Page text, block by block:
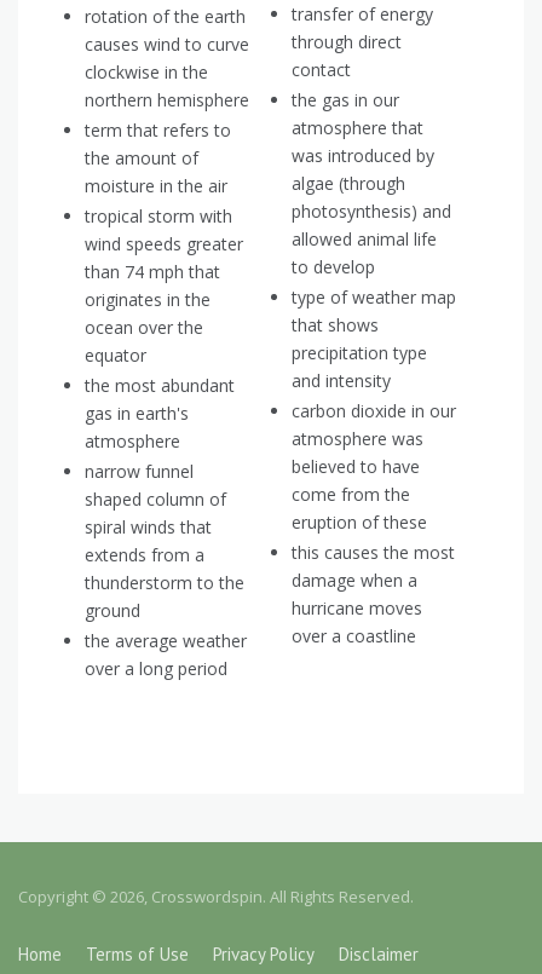
rotation of the earth
causes wind to curve
clockwise in the
northern hemisphere
term that refers to
the amount of
moisture in the air
tropical storm with
wind speeds greater
than 74 mph that
originates in the
ocean over the
equator
the most abundant
gas in earth's
atmosphere
narrow funnel
shaped column of
spiral winds that
extends from a
thunderstorm to the
ground
the average weather
over a long period
transfer of energy
through direct
contact
the gas in our
atmosphere that
was introduced by
algae (through
photosynthesis) and
allowed animal life
to develop
type of weather map
that shows
precipitation type
and intensity
carbon dioxide in our
atmosphere was
believed to have
come from the
eruption of these
this causes the most
damage when a
hurricane moves
over a coastline
Copyright © 2026, Crosswordspin. All Rights Reserved.
Home Terms of Use Privacy Policy Disclaimer